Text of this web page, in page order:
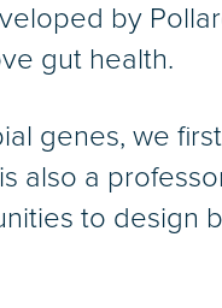
by
gut health.
genes, we
also a
to